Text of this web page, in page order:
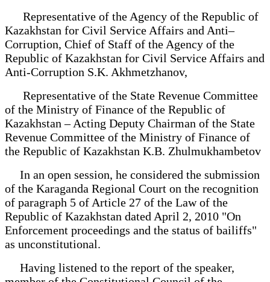
Representative of the Agency of the Republic of
Kazakhstan for Civil Service Affairs and Anti–
Corruption, Chief of Staff of the Agency of the
Republic of Kazakhstan for Civil Service Affairs and
Anti-Corruption S.K. Akhmetzhanov,
Representative of the State Revenue Committee
of the Ministry of Finance of the Republic of
Kazakhstan – Acting Deputy Chairman of the State
Revenue Committee of the Ministry of Finance of
the Republic of Kazakhstan K.B. Zhulmukhambetov
In an open session, he considered the submission
of the Karaganda Regional Court on the recognition
of paragraph 5 of Article 27 of the Law of the
Republic of Kazakhstan dated April 2, 2010 "On
Enforcement proceedings and the status of bailiffs"
as unconstitutional.
Having listened to the report of the speaker,